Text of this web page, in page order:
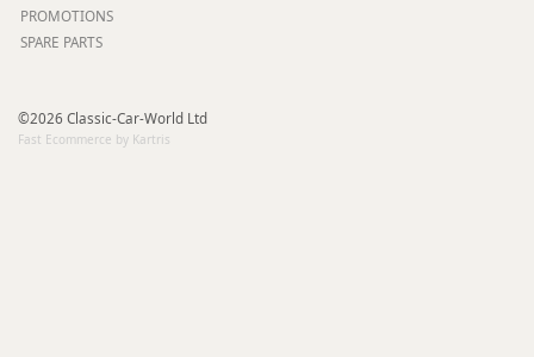
PROMOTIONS
SPARE PARTS
©2026 Classic-Car-World Ltd
Fast Ecommerce by Kartris